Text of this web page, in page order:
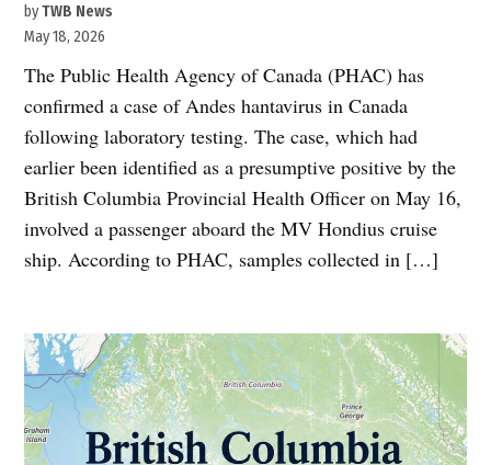
byTWB News
May 18, 2026
The Public Health Agency of Canada (PHAC) has
confirmed a case of Andes hantavirus in Canada
following laboratory testing. The case, which had
earlier been identified as a presumptive positive by the
British Columbia Provincial Health Officer on May 16,
involved a passenger aboard the MV Hondius cruise
ship. According to PHAC, samples collected in […]